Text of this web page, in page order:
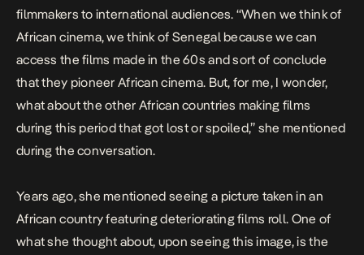
filmmakers to international audiences. “When we think of
African cinema, we think of Senegal because we can
access the films made in the 60s and sort of conclude
that they pioneer African cinema. But, for me, I wonder,
what about the other African countries making films
during this period that got lost or spoiled,” she mentioned
during the conversation.
Years ago, she mentioned seeing a picture taken in an
African country featuring deteriorating films roll. One of
what she thought about, upon seeing this image, is the